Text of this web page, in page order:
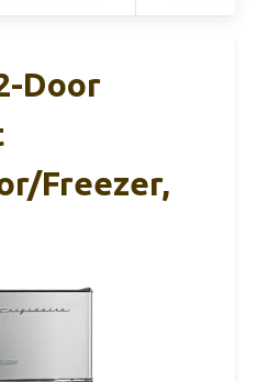
Door
Freezer,